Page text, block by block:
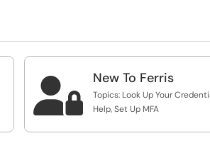
 New To Ferris
Topics: Look Up Your
Help, Set Up MFA